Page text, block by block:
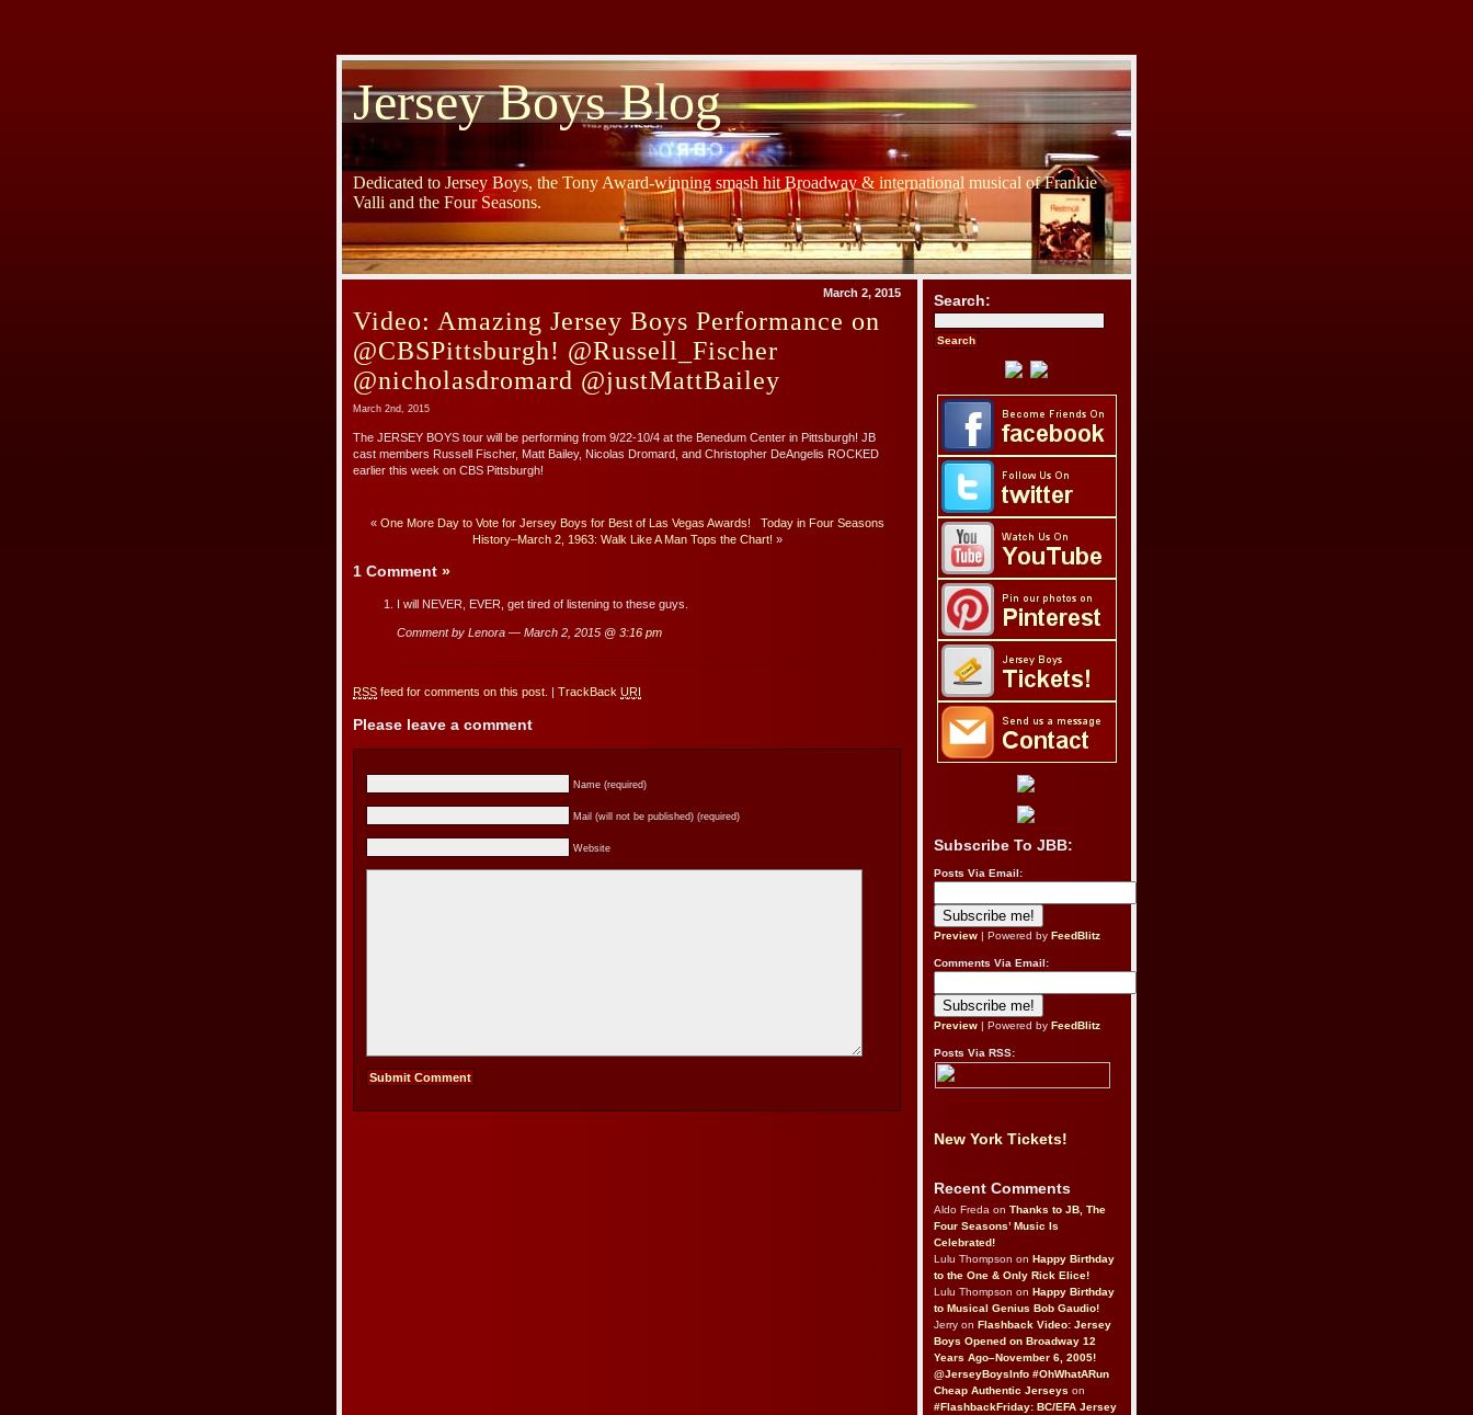
Jersey Boys Blog
Dedicated to Jersey Boys, the Tony Award-winning smash hit Broadway & international musical of Frankie
Valli and the Four Seasons.
March 2, 2015
Video: Amazing Jersey Boys Performance on
@CBSPittsburgh! @Russell_Fischer
@nicholasdromard @justMattBailey
March 2nd, 2015
The JERSEY BOYS tour will be performing from 9/22-10/4 at the Benedum Center in Pittsburgh! JB
cast members Russell Fischer, Matt Bailey, Nicolas Dromard, and Christopher DeAngelis ROCKED
earlier this week on CBS Pittsburgh!
« One More Day to Vote for Jersey Boys for Best of Las Vegas Awards!
Today in Four Seasons
History–March 2, 1963: Walk Like A Man Tops the Chart! »
1 Comment »
I will NEVER, EVER, get tired of listening to these guys.
Comment by Lenora — March 2, 2015 @ 3:16 pm
RSS feed for comments on this post. TrackBack URI
Please leave a comment
Name (required)
Mail (will not be published) (required)
Website
Search:
Subscribe To JBB:
Posts Via Email:
Preview | Powered by FeedBlitz
Comments Via Email:
Preview | Powered by FeedBlitz
Posts Via RSS:
New York Tickets!
Recent Comments
Aldo Freda on Thanks to JB, The
Four Seasons’ Music Is
Celebrated!
Lulu Thompson on Happy Birthday
to the One & Only Rick Elice!
Lulu Thompson on Happy Birthday
to Musical Genius Bob Gaudio!
Jerry on Flashback Video: Jersey
Boys Opened on Broadway 12
Years Ago–November 6, 2005!
@JerseyBoysInfo #OhWhatARun
Cheap Authentic Jerseys on
#FlashbackFriday: BC/EFA Jersey